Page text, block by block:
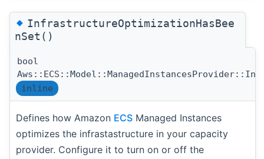
◆InfrastructureOptimizationHasBee
nSet()
bool
inline
Defines how Amazon ECS Managed Instances
optimizes the infrastastructure in your capacity
provider. Configure it to turn on or off the